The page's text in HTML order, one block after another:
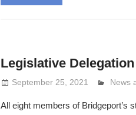
Legislative
September 25, 2021 News
All eight members of Bridgeport’s